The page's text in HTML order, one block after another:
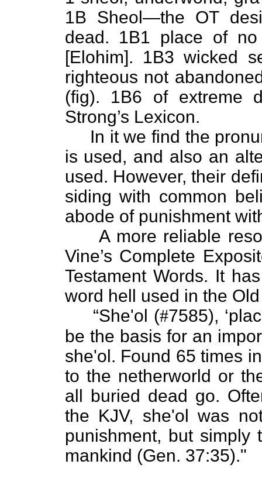
1B Sheol—the OT
dead. 1B1 place of
[Elohim]. 1B3 wicked
righteous not
(fig). 1B6 of extreme
Strong’s Lexicon.
In it we find the
is used, and also an
used. However, their
siding with common
abode of punishment
A more reliable
Vine’s Complete
Testament Words. It
word hell used in the
“She'ol (#7585),
be the basis for an
she'ol. Found 65 times
to the netherworld or
all buried dead go.
the KJV, she'ol was
punishment, but
mankind (Gen. 37:35)."